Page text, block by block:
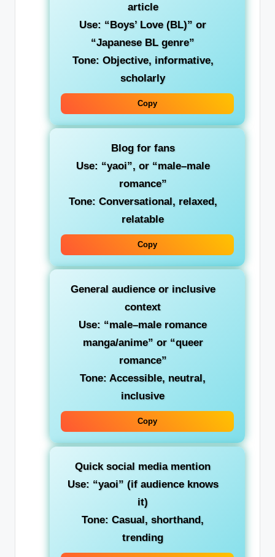
article
Use: “Boys’ Love (BL)” or
“Japanese BL genre”
Tone: Objective, informative,
scholarly
Copy
Blog for fans
Use: “yaoi”, or “male–male
romance”
Tone: Conversational, relaxed,
relatable
Copy
General audience or inclusive
context
Use: “male–male romance
manga/anime” or “queer
romance”
Tone: Accessible, neutral,
inclusive
Copy
Quick social media mention
Use: “yaoi” (if audience knows
it)
Tone: Casual, shorthand,
trending